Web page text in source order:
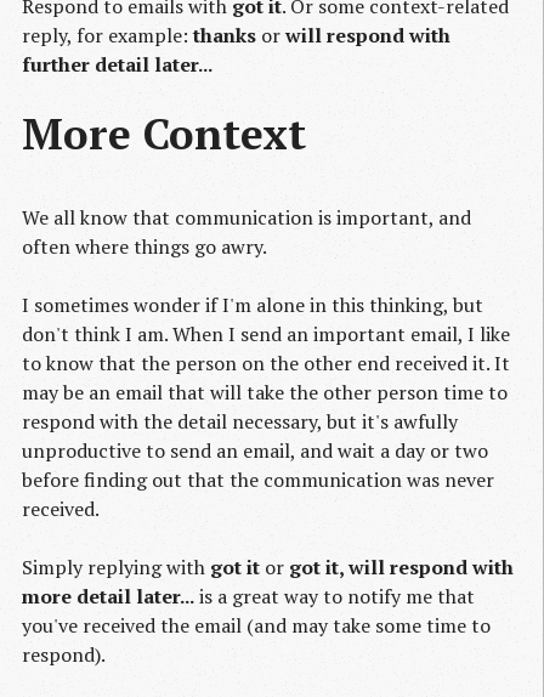
Respond to emails withgot it. Or some context-related
reply, for example:thanks orwill respond with
further detail later...
More Context
We all know that communication is important, and
often where things go awry.
I sometimes wonder if I'm alone in this thinking, but
don't think I am. When I send an important email, I like
to know that the person on the other end received it. It
may be an email that will take the other person time to
respond with the detail necessary, but it's awfully
unproductive to send an email, and wait a day or two
before finding out that the communication was never
received.
Simply replying with got it or got it, will respond with
more detail later...is a great way to notify me that
you've received the email (and may take some time to
respond).